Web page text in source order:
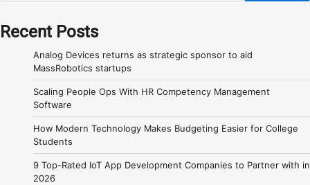
Recent Posts
Analog Devices returns as strategic sponsor to aid
MassRobotics startups
Scaling People Ops With HR Competency Management
Software
How Modern Technology Makes Budgeting Easier for College
Students
9 Top-Rated IoT App Development Companies to Partner with in
2026